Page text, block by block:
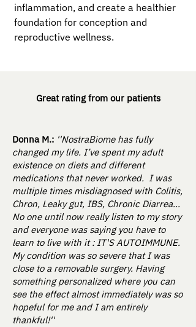
inflammation, and create a healthier
foundation for conception and
reproductive wellness.
Great rating from our patients
Donna M.: ''NostraBiome has fully
changed my life. I’ve spent my adult
existence on diets and different
medications that never worked. I was
multiple times misdiagnosed with Colitis,
Chron, Leaky gut, IBS, Chronic Diarrea...
No one until now really listen to my story
and everyone was saying you have to
learn to live with it : IT'S AUTOIMMUNE.
My condition was so severe that I was
close to a removable surgery. Having
something personalized where you can
see the effect almost immediately was so
hopeful for me and I am entirely
thankful!''